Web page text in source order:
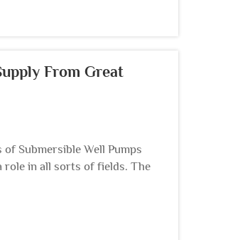
From Great
Submersible Well Pumps
role in all sorts of fields. The